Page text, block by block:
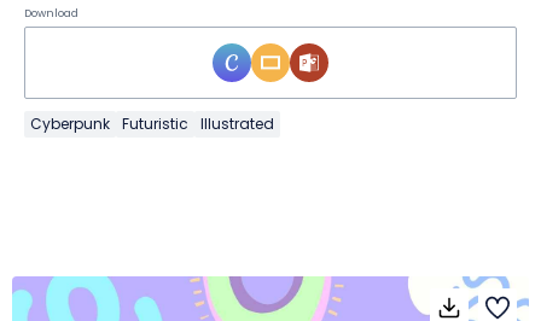
Download
Cyberpunk Futuristic Illustrated